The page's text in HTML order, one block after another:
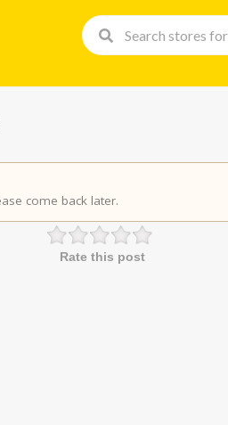
come back later.
Rate this post